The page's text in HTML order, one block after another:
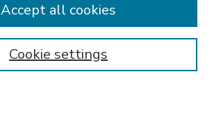
Cookie settings
Accept all cookies